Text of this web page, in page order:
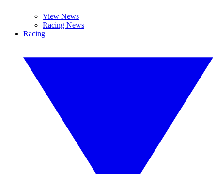
View News
Racing News
Racing